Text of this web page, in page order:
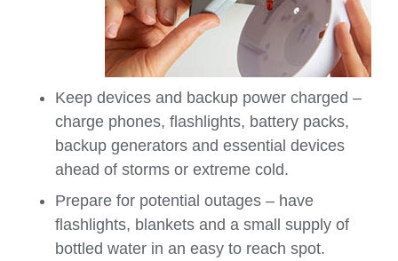
Keep devices and backup power charged –
charge phones, flashlights, battery packs,
backup generators and essential devices
ahead of storms or extreme cold.
Prepare for potential outages – have
flashlights, blankets and a small supply of
bottled water in an easy to reach spot.